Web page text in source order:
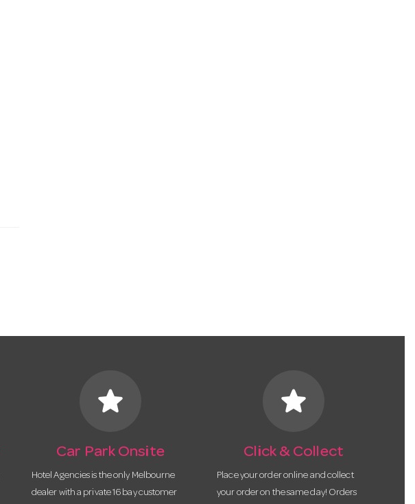
star
Car Park Onsite
Hotel Agencies is the only Melbourne
dealer with a private 16 bay customer
star
Click & Collect
Place your order online and collect
your order on the same day! Orders